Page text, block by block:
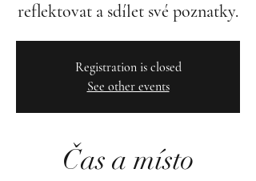
reflektovat a sdílet své poznatky.
Registration is closed
See other events
Čas a místo